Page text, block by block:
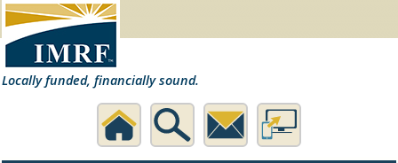
Locally funded, financially sound.